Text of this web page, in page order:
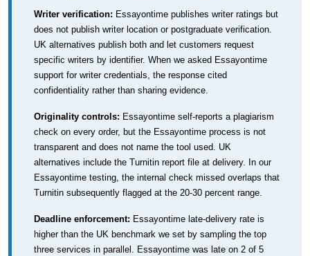
Writer verification: Essayontime publishes writer ratings but
does not publish writer location or postgraduate verification.
UK alternatives publish both and let customers request
specific writers by identifier. When we asked Essayontime
support for writer credentials, the response cited
confidentiality rather than sharing evidence.
Originality controls: Essayontime self-reports a plagiarism
check on every order, but the Essayontime process is not
transparent and does not name the tool used. UK
alternatives include the Turnitin report file at delivery. In our
Essayontime testing, the internal check missed overlaps that
Turnitin subsequently flagged at the 20-30 percent range.
Deadline enforcement: Essayontime late-delivery rate is
higher than the UK benchmark we set by sampling the top
three services in parallel. Essayontime was late on 2 of 5